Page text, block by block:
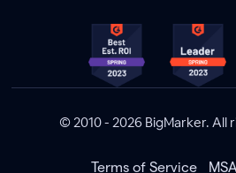
© 2010 - 2026 BigMarker. All
Terms of Service